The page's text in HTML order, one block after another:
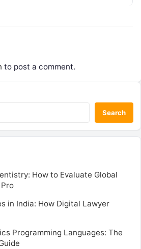
to post a comment.
Search
How to Evaluate Global
in India: How Digital Lawyer
Programming Languages: The